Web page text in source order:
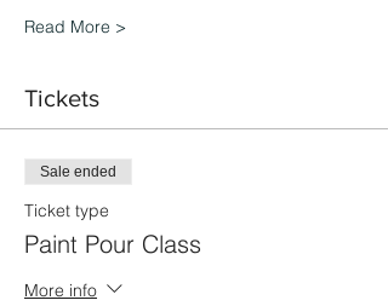
Read More >
Tickets
Sale ended
Ticket type
Paint Pour Class
More info